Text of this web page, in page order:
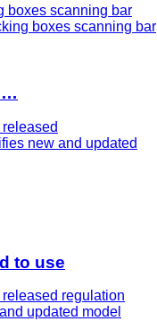
new and updated
to use
regulation
updated model